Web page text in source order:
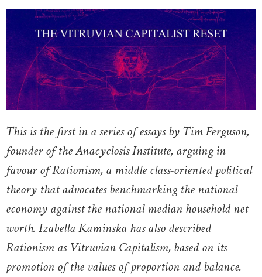
This is the first in a series of essays by Tim Ferguson,
founder of the Anacyclosis Institute, arguing in
favour of Rationism, a middle class-oriented political
theory that advocates benchmarking the national
economy against the national median household net
worth. Izabella Kaminska has also described
Rationism as Vitruvian Capitalism, based on its
promotion of the values of proportion and balance.